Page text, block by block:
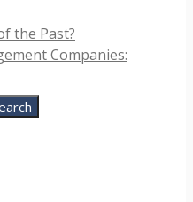
the Past?
Companies: